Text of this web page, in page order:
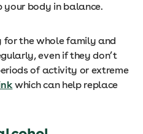
your body in balance.
the whole family and
even if they don’t
of activity or extreme
which can help replace